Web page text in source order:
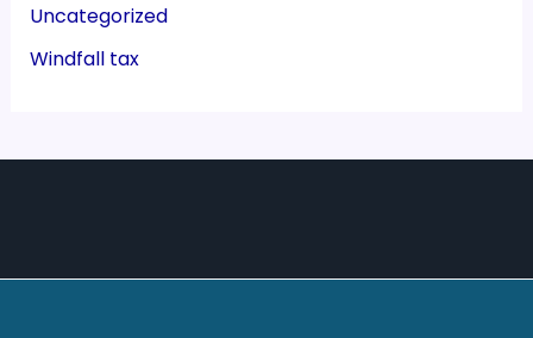
Uncategorized
Windfall tax